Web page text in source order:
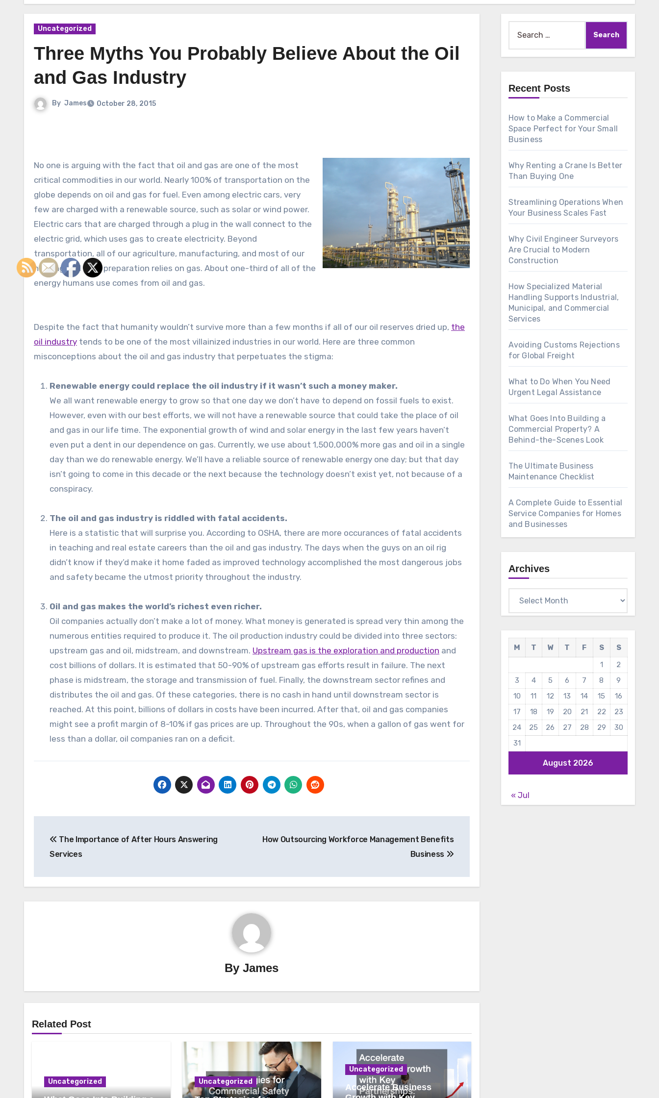
Uncategorized
Three Myths You Probably Believe About the Oil
and Gas Industry
By James October 28, 2015
No one is arguing with the fact that oil and gas are one of the most
critical commodities in our world. Nearly 100% of transportation on the
globe depends on oil and gas for fuel. Even among electric cars, very
few are charged with a renewable source, such as solar or wind power.
Electric cars that are charged through a plug in the wall connect to the
electric grid, which uses gas to create electricity. Beyond
transportation, all of our agriculture, manufacturing, and most of our
heating and food preparation relies on gas. About one-third of all of the
energy humans use comes from oil and gas.
Despite the fact that humanity wouldn’t survive more than a few months if all of our oil reserves dried up, the
oil industry tends to be one of the most villainized industries in our world. Here are three common
misconceptions about the oil and gas industry that perpetuates the stigma:
Renewable energy could replace the oil industry if it wasn’t such a money maker.
We all want renewable energy to grow so that one day we don’t have to depend on fossil fuels to exist.
However, even with our best efforts, we will not have a renewable source that could take the place of oil
and gas in our life time. The exponential growth of wind and solar energy in the last few years haven’t
even put a dent in our dependence on gas. Currently, we use about 1,500,000% more gas and oil in a single
day than we do renewable energy. We’ll have a reliable source of renewable energy one day; but that day
isn’t going to come in this decade or the next because the technology doesn’t exist yet, not because of a
conspiracy.
The oil and gas industry is riddled with fatal accidents.
Here is a statistic that will surprise you. According to OSHA, there are more occurances of fatal accidents
in teaching and real estate careers than the oil and gas industry. The days when the guys on an oil rig
didn’t know if they’d make it home faded as improved technology accomplished the most dangerous jobs
and safety became the utmost priority throughout the industry.
Oil and gas makes the world’s richest even richer.
Oil companies actually don’t make a lot of money. What money is generated is spread very thin among the
numerous entities required to produce it. The oil production industry could be divided into three sectors:
upstream gas and oil, midstream, and downstream. Upstream gas is the exploration and production and
cost billions of dollars. It is estimated that 50-90% of upstream gas efforts result in failure. The next
phase is midstream, the storage and transmission of fuel. Finally, the downstream sector refines and
distributes the oil and gas. Of these categories, there is no cash in hand until downstream sector is
reached. At this point, billions of dollars in costs have been incurred. After that, oil and gas companies
might see a profit margin of 8-10% if gas prices are up. Throughout the 90s, when a gallon of gas went for
less than a dollar, oil companies ran on a deficit.
navigation
The Importance of After Hours Answering
Services
How Outsourcing Workforce Management Benefits
Business
ByJames
Related Post
Uncategorized Uncategorized
Uncategorized
Accelerate Business
for:
Recent Posts
How to Make a Commercial
Space Perfect for Your Small
Business
Why Renting a Crane Is Better
Than Buying One
Streamlining Operations When
Your Business Scales Fast
Why Civil Engineer Surveyors
Are Crucial to Modern
Construction
How Specialized Material
Handling Supports Industrial,
Municipal, and Commercial
Services
Avoiding Customs Rejections
for Global Freight
What to Do When You Need
Urgent Legal Assistance
What Goes Into Building a
Commercial Property? A
Behind-the-Scenes Look
The Ultimate Business
Maintenance Checklist
A Complete Guide to Essential
Service Companies for Homes
and Businesses
Archives
August 2026
M T W T F S
S
1
2
3
4 5 6 7 8
9
10
11 12 13 14 15
16
17
18 19 20 21 22
23
24
25 26 27 28 29
30
31
« Jul